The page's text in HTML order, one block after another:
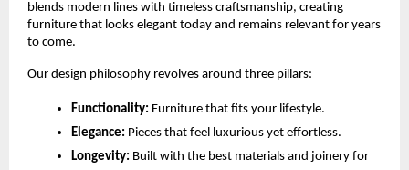
blends modern lines with timeless craftsmanship, creating
furniture that looks elegant today and remains relevant for years
to come.
Our design philosophy revolves around three pillars:
Functionality: Furniture that fits your lifestyle.
Elegance: Pieces that feel luxurious yet effortless.
Longevity: Built with the best materials and joinery for